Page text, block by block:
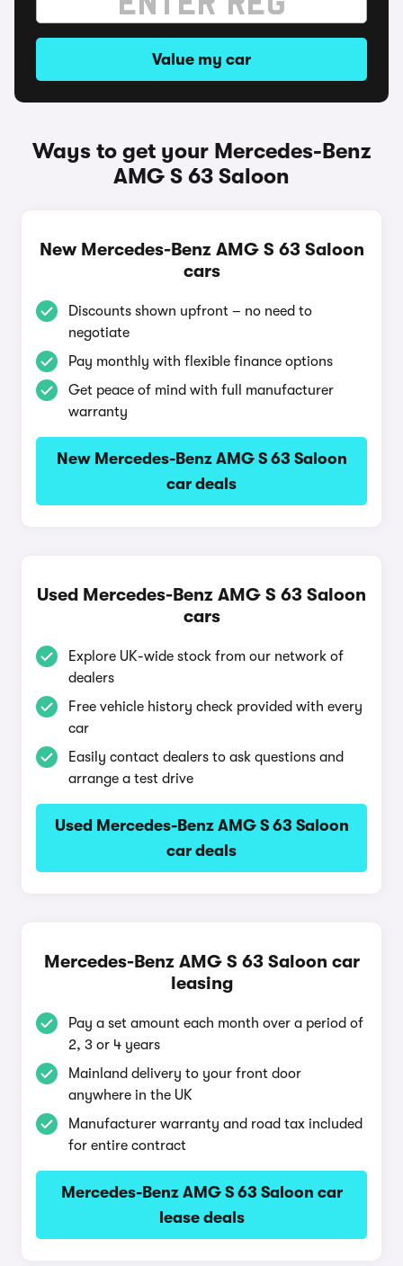
Value my car
Ways to get your Mercedes-Benz
AMG S 63 Saloon
New Mercedes-Benz AMG S 63 Saloon
cars
Discounts shown upfront – no need to
negotiate
Pay monthly with flexible finance options
Get peace of mind with full manufacturer
warranty
New Mercedes-Benz AMG S 63 Saloon
car deals
Used Mercedes-Benz AMG S 63 Saloon
cars
Explore UK-wide stock from our network of
dealers
Free vehicle history check provided with every
car
Easily contact dealers to ask questions and
arrange a test drive
Used Mercedes-Benz AMG S 63 Saloon
car deals
Mercedes-Benz AMG S 63 Saloon car
leasing
Pay a set amount each month over a period of
2, 3 or 4 years
Mainland delivery to your front door
anywhere in the UK
Manufacturer warranty and road tax included
for entire contract
Mercedes-Benz AMG S 63 Saloon car
lease deals